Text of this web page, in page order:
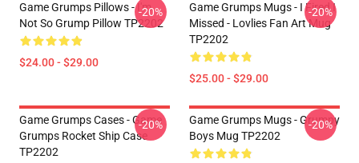
Game Grumps Pillows - I'm
Not So Grump Pillow TP2202
$24.00 - $29.00
-20%
Game Grumps Mugs - I Fired I
Missed - Lovlies Fan Art Mug
TP2202
$25.00 - $29.00
-20%
Game Grumps Cases - Game
Grumps Rocket Ship Case
TP2202
-20%
Game Grumps Mugs - Grumpy
Boys Mug TP2202
-20%